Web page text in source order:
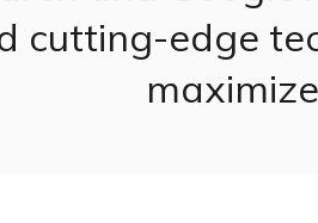
cutting-edge